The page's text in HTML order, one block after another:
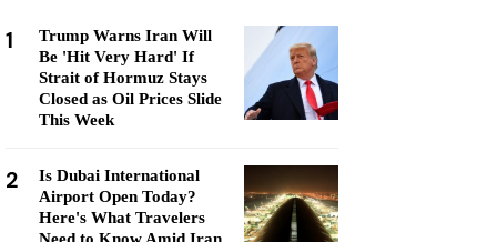
1
Trump Warns Iran Will
Be 'Hit Very Hard' If
Strait of Hormuz Stays
Closed as Oil Prices Slide
This Week
2
Is Dubai International
Airport Open Today?
Here's What Travelers